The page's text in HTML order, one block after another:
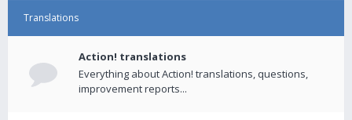
Translations
Action! translations
Everything about Action! translations, questions,
improvement reports...